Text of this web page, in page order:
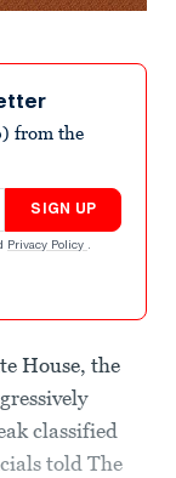
from the
SIGN UP
Privacy Policy .
House, the
classified
told The